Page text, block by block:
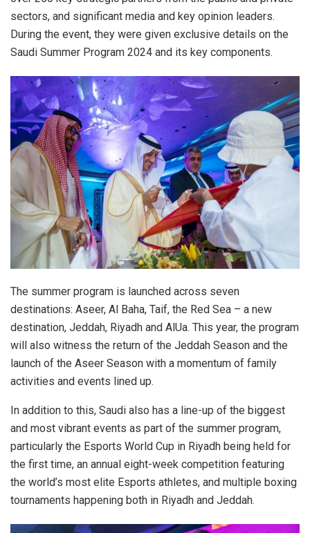
sectors, and significant media and key opinion leaders.
During the event, they were given exclusive details on the
Saudi Summer Program 2024 and its key components.
The summer program is launched across seven
destinations: Aseer, Al Baha, Taif, the Red Sea – a new
destination, Jeddah, Riyadh and AlUa. This year, the program
will also witness the return of the Jeddah Season and the
launch of the Aseer Season with a momentum of family
activities and events lined up.
In addition to this, Saudi also has a line-up of the biggest
and most vibrant events as part of the summer program,
particularly the Esports World Cup in Riyadh being held for
the first time, an annual eight-week competition featuring
the world’s most elite Esports athletes, and multiple boxing
tournaments happening both in Riyadh and Jeddah.